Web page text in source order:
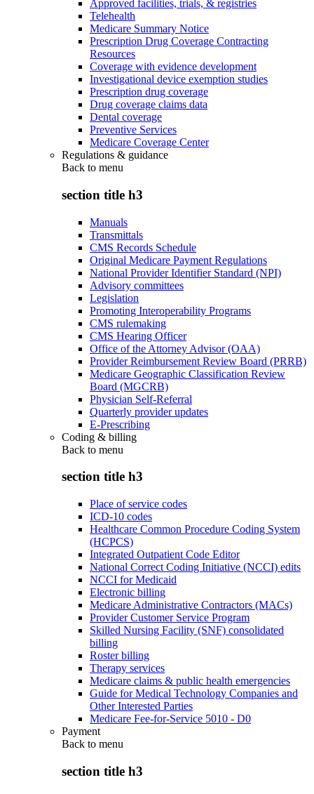
Approved facilities, trials, & registries
Telehealth
Medicare Summary Notice
Prescription Drug Coverage Contracting
Resources
Coverage with evidence development
Investigational device exemption studies
Prescription drug coverage
Drug coverage claims data
Dental coverage
Preventive Services
Medicare Coverage Center
Regulations & guidance
Back to menu
section title h3
Manuals
Transmittals
CMS Records Schedule
Original Medicare Payment Regulations
National Provider Identifier Standard (NPI)
Advisory committees
Legislation
Promoting Interoperability Programs
CMS rulemaking
CMS Hearing Officer
Office of the Attorney Advisor (OAA)
Provider Reimbursement Review Board (PRRB)
Medicare Geographic Classification Review
Board (MGCRB)
Physician Self-Referral
Quarterly provider updates
E-Prescribing
Coding & billing
Back to menu
section title h3
Place of service codes
ICD-10 codes
Healthcare Common Procedure Coding System
(HCPCS)
Integrated Outpatient Code Editor
National Correct Coding Initiative (NCCI) edits
NCCI for Medicaid
Electronic billing
Medicare Administrative Contractors (MACs)
Provider Customer Service Program
Skilled Nursing Facility (SNF) consolidated
billing
Roster billing
Therapy services
Medicare claims & public health emergencies
Guide for Medical Technology Companies and
Other Interested Parties
Medicare Fee-for-Service 5010 - D0
Payment
Back to menu
section title h3